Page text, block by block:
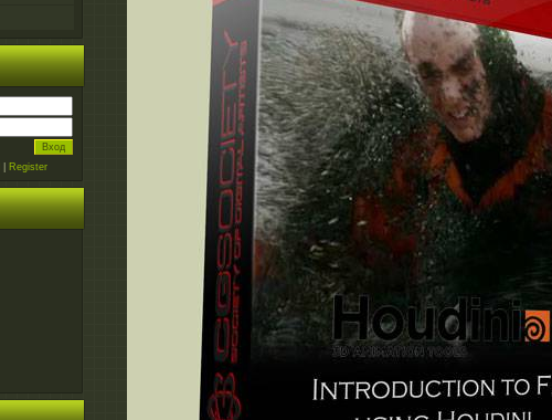
Register